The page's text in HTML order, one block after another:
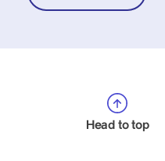
Head to top